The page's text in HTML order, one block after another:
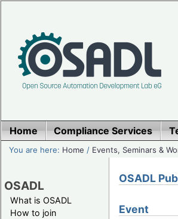
Home Compliance Services
You are here: Home / Events, Seminars &
OSADL
What is OSADL
How to join
OSADL
Event